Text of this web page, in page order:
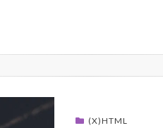
(X)HTML